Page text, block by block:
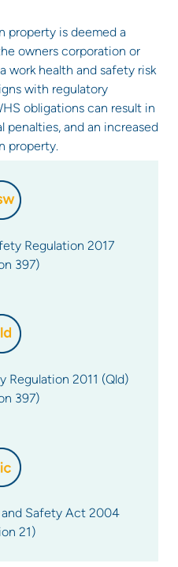
property is deemed a
owners corporation or
work health and safety risk
with regulatory
obligations can result in
penalties, and an increased
property.
Regulation 2017
397)
Regulation 2011 (Qld)
397)
Safety Act 2004
21)